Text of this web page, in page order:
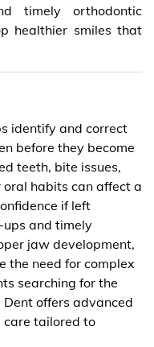
timely orthodontic
healthier smiles that
identify and correct
before they become
teeth, bite issues,
habits can affect a
if left
ups and timely
jaw development,
the need for complex
searching for the
offers advanced
tailored to